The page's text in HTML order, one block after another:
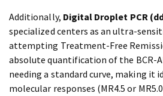
Additionally, Digital Droplet PCR
specialized centers as an ultra-
attempting Treatment-Free
absolute quantification of the BCR-
needing a standard curve, making it
molecular responses (MR4.5 or